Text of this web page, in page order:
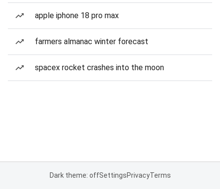
apple iphone 18 pro max
farmers almanac winter forecast
spacex rocket crashes into the moon
Dark theme: offSettingsPrivacyTerms